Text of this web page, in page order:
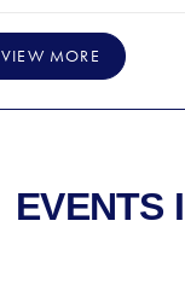
VIEW MORE
EVENTS